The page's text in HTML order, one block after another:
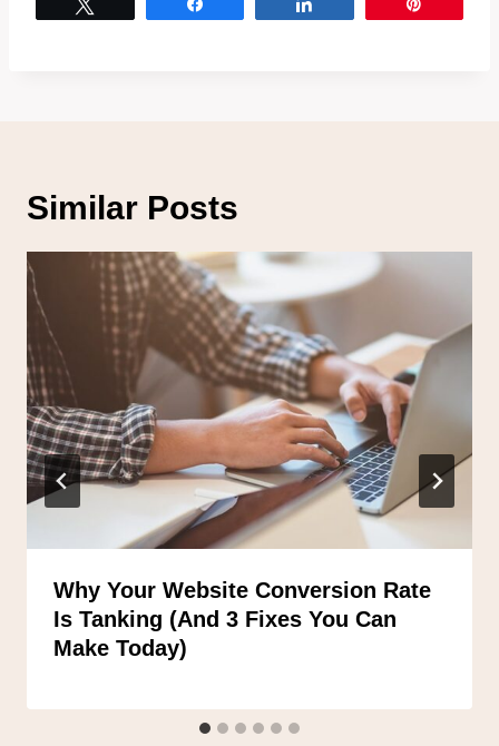
Similar Posts
Why Your Website Conversion Rate
Is Tanking (And 3 Fixes You Can
Make Today)